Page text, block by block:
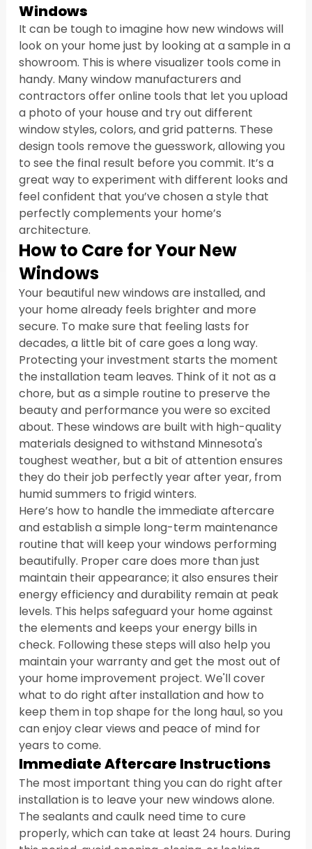
Windows
It can be tough to imagine how new windows will
look on your home just by looking at a sample in a
showroom. This is where visualizer tools come in
handy. Many window manufacturers and
contractors offer online tools that let you upload
a photo of your house and try out different
window styles, colors, and grid patterns. These
design tools remove the guesswork, allowing you
to see the final result before you commit. It’s a
great way to experiment with different looks and
feel confident that you’ve chosen a style that
perfectly complements your home’s
architecture.
How to Care for Your New
Windows
Your beautiful new windows are installed, and
your home already feels brighter and more
secure. To make sure that feeling lasts for
decades, a little bit of care goes a long way.
Protecting your investment starts the moment
the installation team leaves. Think of it not as a
chore, but as a simple routine to preserve the
beauty and performance you were so excited
about. These windows are built with high-quality
materials designed to withstand Minnesota's
toughest weather, but a bit of attention ensures
they do their job perfectly year after year, from
humid summers to frigid winters.
Here’s how to handle the immediate aftercare
and establish a simple long-term maintenance
routine that will keep your windows performing
beautifully. Proper care does more than just
maintain their appearance; it also ensures their
energy efficiency and durability remain at peak
levels. This helps safeguard your home against
the elements and keeps your energy bills in
check. Following these steps will also help you
maintain your warranty and get the most out of
your home improvement project. We'll cover
what to do right after installation and how to
keep them in top shape for the long haul, so you
can enjoy clear views and peace of mind for
years to come.
Immediate Aftercare Instructions
The most important thing you can do right after
installation is to leave your new windows alone.
The sealants and caulk need time to cure
properly, which can take at least 24 hours. During